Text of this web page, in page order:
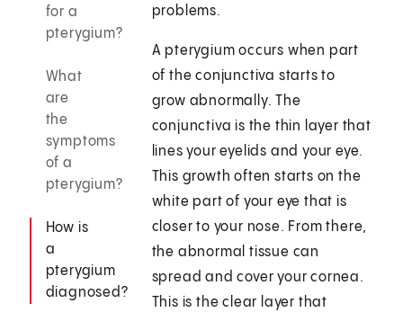
for a
pterygium?
What
are
the
symptoms
of a
pterygium?
How is
a
pterygium
diagnosed?
problems.
A pterygium occurs when part
of the conjunctiva starts to
grow abnormally. The
conjunctiva is the thin layer that
lines your eyelids and your eye.
This growth often starts on the
white part of your eye that is
closer to your nose. From there,
the abnormal tissue can
spread and cover your cornea.
This is the clear layer that